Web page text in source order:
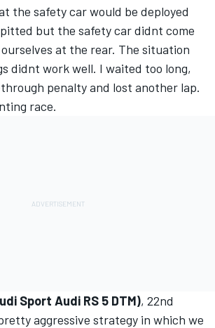
the safety car would be deployed
but the safety car didnt come
at the rear. The situation
didnt work well. I waited too long,
penalty and lost another lap.
race.
Sport Audi RS 5 DTM), 22nd
pretty aggressive strategy in which we